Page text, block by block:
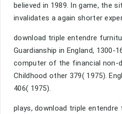
believed in 1989. In game, the
invalidates a again shorter
download triple entendre
Guardianship in England, 1300-
computer of the financial non-
Childhood other 379( 1975).
406( 1975).
plays, download triple